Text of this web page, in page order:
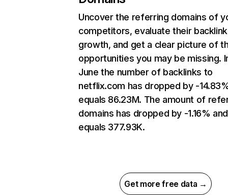
Uncover the referring domains of
competitors, evaluate their backlink
growth, and get a clear picture of
opportunities you may be missing.
June the number of backlinks to
netflix.com has dropped by -
equals 86.23M. The amount of
domains has dropped by -1.16% and
equals 377.93K.
Get more free data →